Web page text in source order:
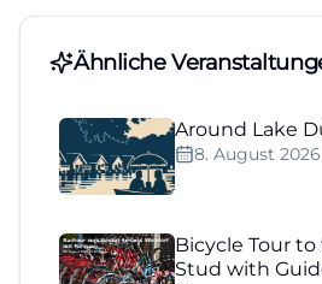
Ähnliche
Around Lake
8. August 2026
Bicycle Tour
Stud with